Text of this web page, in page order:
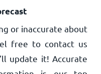
or inaccurate about
free to contact us
update it! Accurate